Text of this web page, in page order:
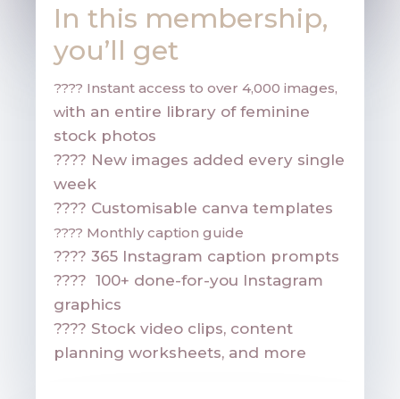
In this membership,
you’ll get
???? Instant access to over 4,000 images,
with an entire library of feminine
stock photos
???? New images added every single
week
???? Customisable canva templates
???? Monthly caption guide
????365 Instagram caption prompts
????100+ done-for-you Instagram
graphics
???? Stock video clips, content
planning worksheets, and more